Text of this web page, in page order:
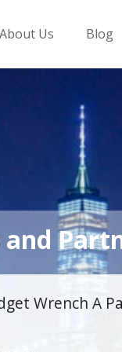
About Us Blog
Wrench A